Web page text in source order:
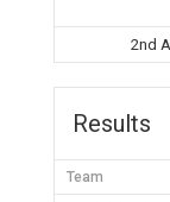
2nd
Results
Team